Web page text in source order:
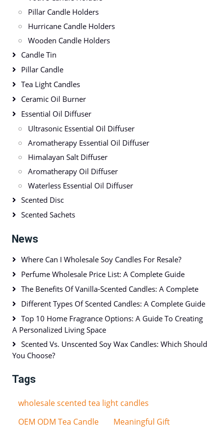
Pillar Candle Holders
Hurricane Candle Holders
Wooden Candle Holders
Candle Tin
Pillar Candle
Tea Light Candles
Ceramic Oil Burner
Essential Oil Diffuser
Ultrasonic Essential Oil Diffuser
Aromatherapy Essential Oil Diffuser
Himalayan Salt Diffuser
Aromatherapy Oil Diffuser
Waterless Essential Oil Diffuser
Scented Disc
Scented Sachets
News
Where Can I Wholesale Soy Candles For Resale?
Perfume Wholesale Price List: A Complete Guide
The Benefits Of Vanilla-Scented Candles: A Complete
Different Types Of Scented Candles: A Complete Guide
Top 10 Home Fragrance Options: A Guide To Creating
A Personalized Living Space
Scented Vs. Unscented Soy Wax Candles: Which Should
You Choose?
Tags
wholesale scented tea light candles
OEM ODM Tea Candle
Meaningful Gift